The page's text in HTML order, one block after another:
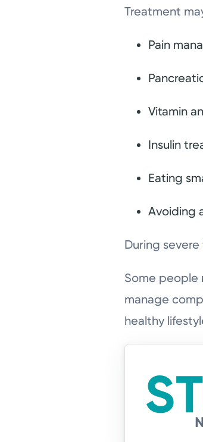
Treatment
Pain
Vitamin
Insulin
Eating
Avoiding
During
Some people
manage
healthy